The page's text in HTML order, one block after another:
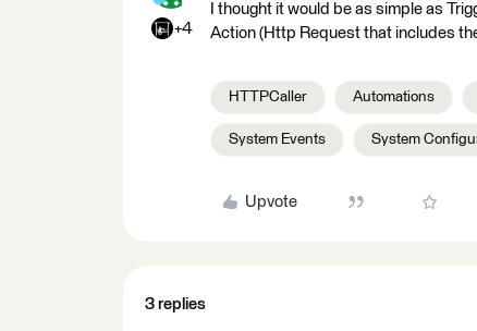
+4
I thought it would be as simple as
Action (Http Request that includes
HTTPCaller Automations
System Events System
Upvote
3 replies